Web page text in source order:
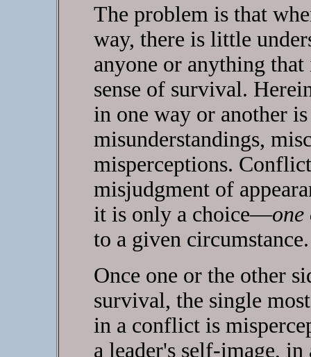
The problem is that
way, there is little
anyone or anything
sense of survival.
in one way or another
misunderstandings,
misperceptions.
misjudgment of
it is only a choice—one
to a given circumstance.
Once one or the other
survival, the single
in a conflict is
a leader's self-image,